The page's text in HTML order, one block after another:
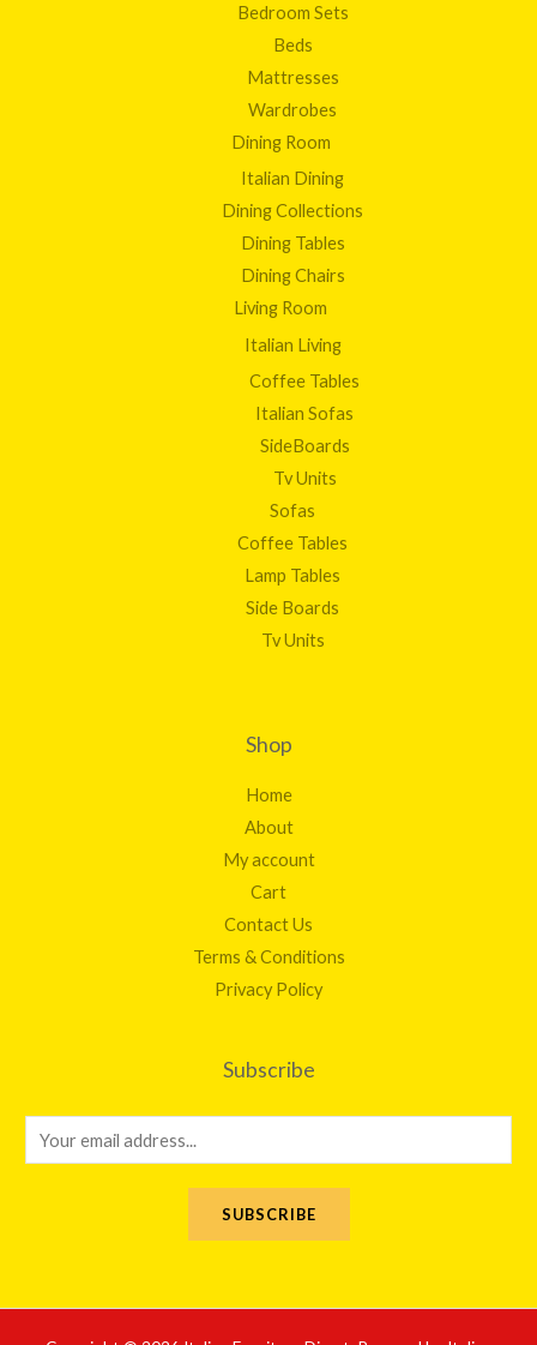
Bedroom Sets
Beds
Mattresses
Wardrobes
Dining Room
Italian Dining
Dining Collections
Dining Tables
Dining Chairs
Living Room
Italian Living
Coffee Tables
Italian Sofas
SideBoards
Tv Units
Sofas
Coffee Tables
Lamp Tables
Side Boards
Tv Units
Shop
Home
About
My account
Cart
Contact Us
Terms & Conditions
Privacy Policy
Subscribe
m
SUBSCRIBE